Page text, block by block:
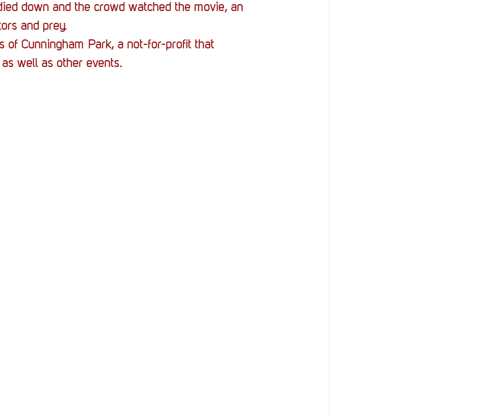
down and the crowd watched the movie, an
and prey.
Cunningham Park, a not-for-profit that
well as other events.